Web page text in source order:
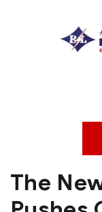
The